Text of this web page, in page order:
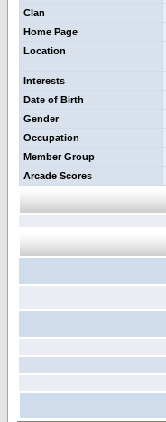
Clan
Home Page
Location
Interests
Date of Birth
Gender
Occupation
Member Group
Arcade Scores